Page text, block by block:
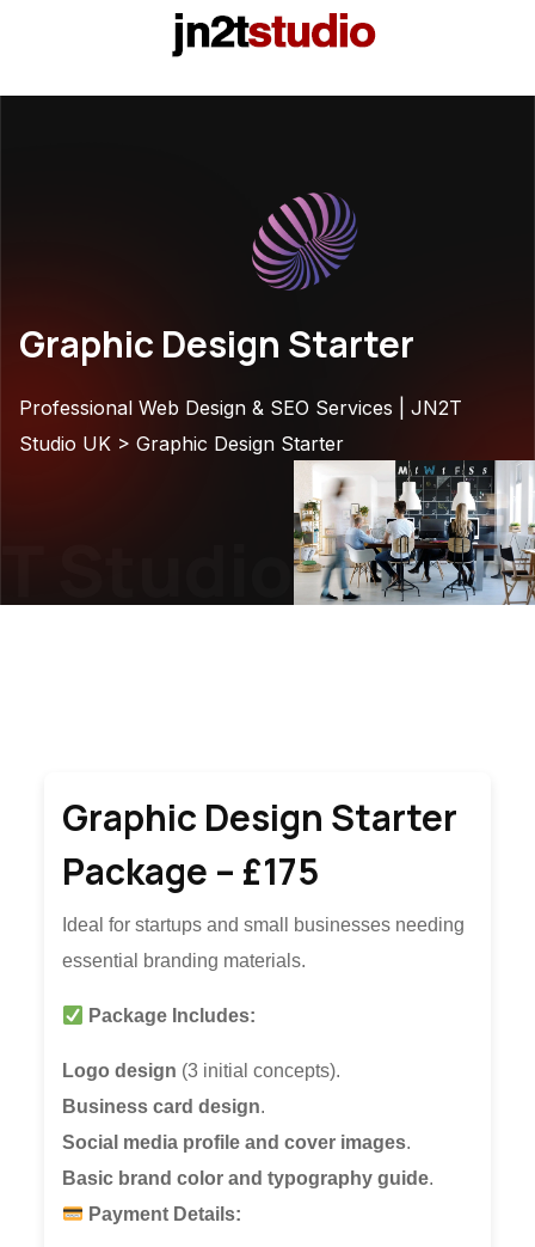
Graphic Design Starter
Professional Web Design & SEO Services | JN2T
Studio UK > Graphic Design Starter
JN2T
Graphic Design Starter
Package – £175
Ideal for startups and small businesses needing
essential branding materials.
Package Includes:
Logo design (3 initial concepts).
Business card design.
Social media profile and cover images.
Basic brand color and typography guide.
Payment Details: